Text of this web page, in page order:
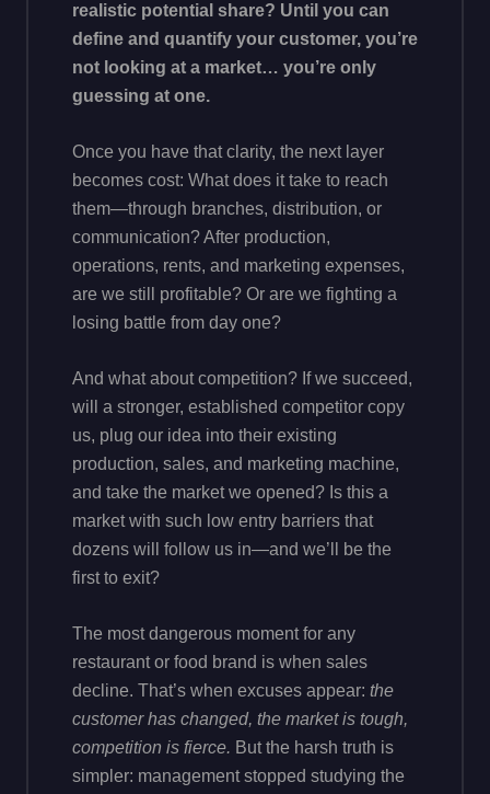
realistic potential share? Until you can
define and quantify your customer, you’re
not looking at a market… you’re only
guessing at one.
Once you have that clarity, the next layer
becomes cost: What does it take to reach
them—through branches, distribution, or
communication? After production,
operations, rents, and marketing expenses,
are we still profitable? Or are we fighting a
losing battle from day one?
And what about competition? If we succeed,
will a stronger, established competitor copy
us, plug our idea into their existing
production, sales, and marketing machine,
and take the market we opened? Is this a
market with such low entry barriers that
dozens will follow us in—and we’ll be the
first to exit?
The most dangerous moment for any
restaurant or food brand is when sales
decline. That’s when excuses appear: the
customer has changed, the market is tough,
competition is fierce. But the harsh truth is
simpler: management stopped studying the